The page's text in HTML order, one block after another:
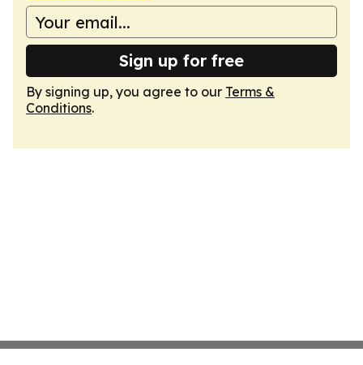
Sign up for free
By signing up, you agree to our Terms &
Conditions.